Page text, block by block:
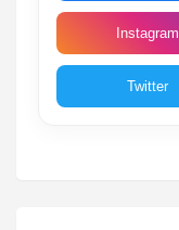
Instagram
Twitter